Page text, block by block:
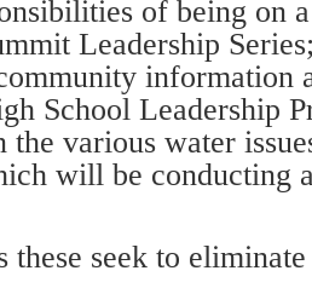
of being on
Leadership
information
School Leadership
various water
will be conducting
these seek to